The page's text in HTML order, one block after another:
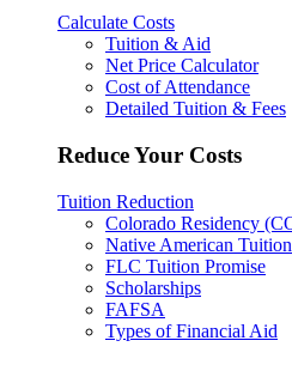
Calculate Costs
Tuition & Aid
Net Price Calculator
Cost of Attendance
Detailed Tuition & Fees
Reduce Your Costs
Tuition Reduction
Colorado Residency
Native American
FLC Tuition Promise
Scholarships
FAFSA
Types of Financial Aid